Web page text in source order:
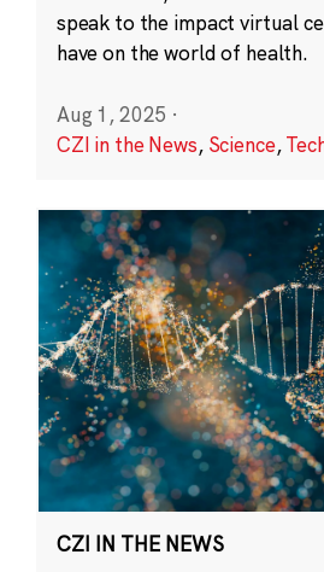
speak to the impact virtual
have on the world of health.
Aug 1, 2025 ·
CZI in the News, Science,
CZI IN THE NEWS